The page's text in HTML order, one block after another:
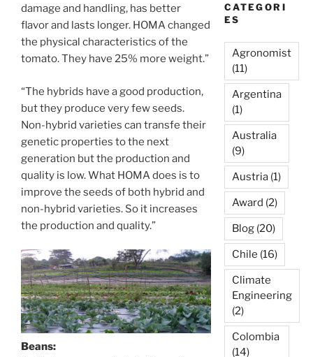
damage and handling, has better
flavor and lasts longer. HOMA changed
the physical characteristics of the
tomato. They have 25% more weight.”
“The hybrids have a good production,
but they produce very few seeds.
Non-hybrid varieties can transfe their
genetic properties to the next
generation but the production and
quality is low. What HOMA does is to
improve the seeds of both hybrid and
non-hybrid varieties. So it increases
the production and quality.”
Beans:
CATEGORI
ES
Agronomist
(11)
Argentina
(1)
Australia
(9)
Austria (1)
Award (2)
Blog (20)
Chile (16)
Climate
Engineering
(2)
Colombia
(14)